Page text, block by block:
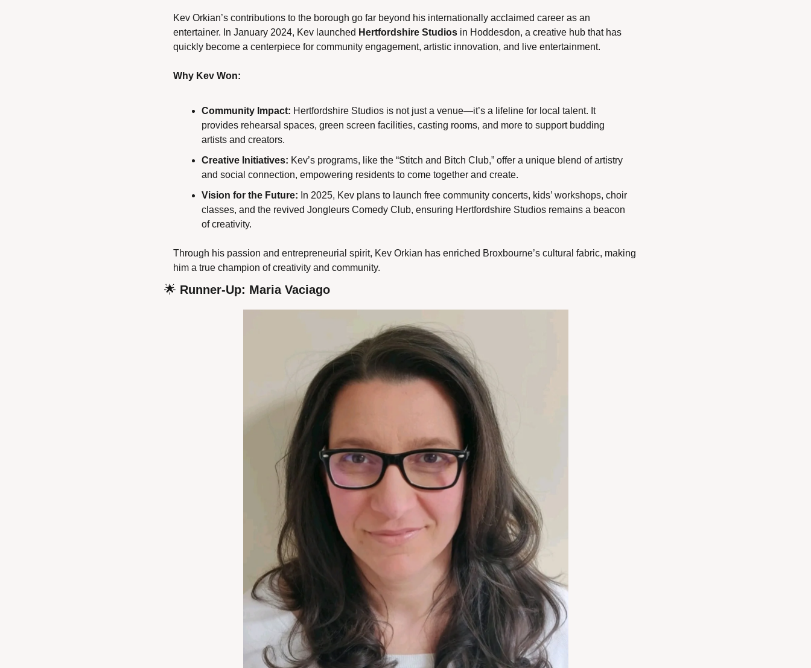
Kev Orkian’s contributions to the borough go far beyond his internationally acclaimed career as an
entertainer. In January 2024, Kev launched Hertfordshire Studios in Hoddesdon, a creative hub that has
quickly become a centerpiece for community engagement, artistic innovation, and live entertainment.
Why Kev Won:
Community Impact: Hertfordshire Studios is not just a venue—it’s a lifeline for local talent. It
provides rehearsal spaces, green screen facilities, casting rooms, and more to support budding
artists and creators.
Creative Initiatives: Kev’s programs, like the “Stitch and Bitch Club,” offer a unique blend of artistry
and social connection, empowering residents to come together and create.
Vision for the Future: In 2025, Kev plans to launch free community concerts, kids’ workshops, choir
classes, and the revived Jongleurs Comedy Club, ensuring Hertfordshire Studios remains a beacon
of creativity.
Through his passion and entrepreneurial spirit, Kev Orkian has enriched Broxbourne’s cultural fabric, making
him a true champion of creativity and community.
🌟 Runner-Up: Maria Vaciago